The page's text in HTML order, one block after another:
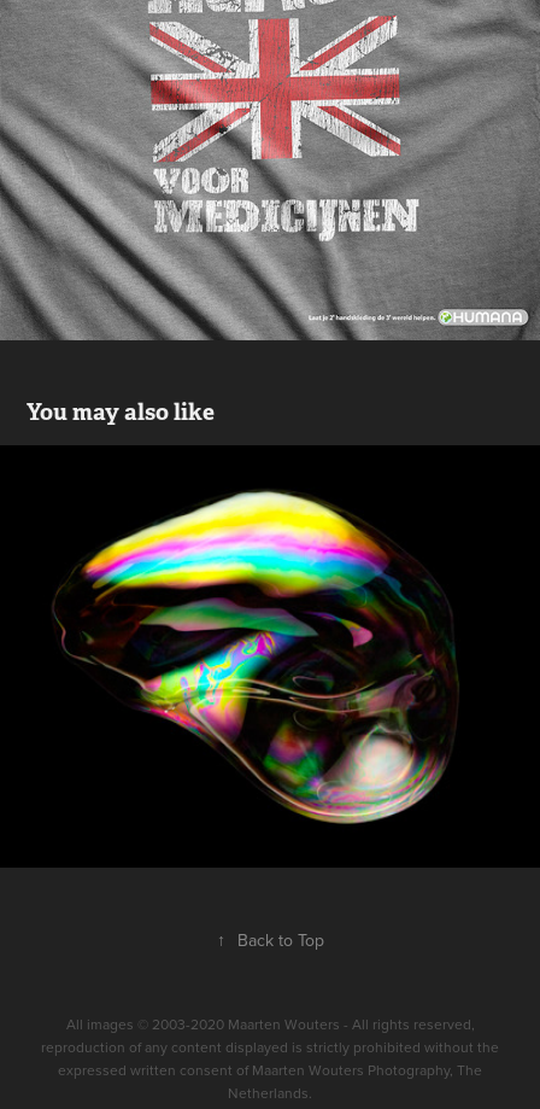
You may also like
↑ Back to Top
All images © 2003-2020 Maarten Wouters - All rights reserved,
reproduction of any content displayed is strictly prohibited without the
expressed written consent of Maarten Wouters Photography, The
Netherlands.